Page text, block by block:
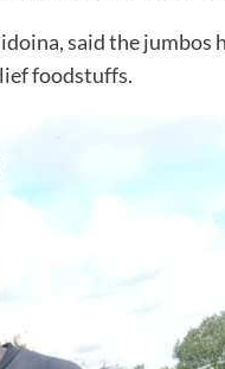
said the jumbos
foodstuffs.